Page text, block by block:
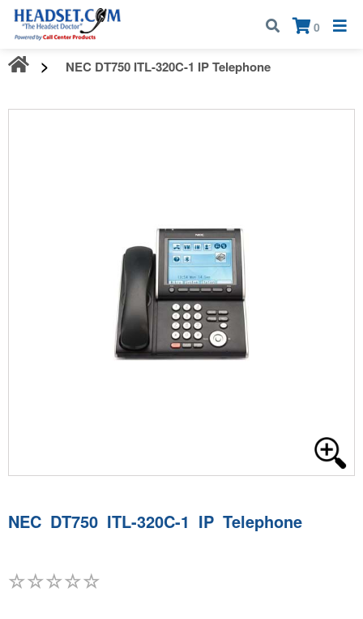
Call:1-800-583-5500
0
×
NEC DT750 ITL-320C-1 IP Telephone
NEC DT750 ITL-320C-1 IP Telephone